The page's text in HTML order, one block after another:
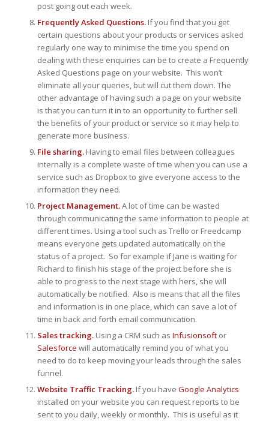
post going out each week.
Frequently Asked Questions.If you find that you get
certain questions about your products or services asked
regularly one way to minimise the time you spend on
dealing with these enquiries can be to create a Frequently
Asked Questions page on your website. This won’t
eliminate all your queries, but will cut them down. The
other advantage of having such a page on your website
is that you can turn it in to an opportunity to further sell
the benefits of your product or service so it may help to
generate more business.
File sharing.Having to email files between colleagues
internally is a complete waste of time when you can use a
service such as Dropbox to give everyone access to the
information they need.
Project Management.A lot of time can be wasted
through communicating the same information to people at
different times. Using a tool such as Trello or Freedcamp
means everyone gets updated automatically on the
status of a project. So for example if Jane is waiting for
Richard to finish his stage of the project before she is
able to progress to the next stage with hers, she will
automatically be notified. Also is means that all the files
and information is in one place, which can save a lot of
time in back and forth email communication.
Sales tracking.Using a CRM such as Infusionsoftor
Salesforce will automatically remind you of what you
need to do to keep moving your leads through the sales
funnel.
Website Traffic Tracking.If you have Google Analytics
installed on your website you can request reports to be
sent to you daily, weekly or monthly. This is useful as it